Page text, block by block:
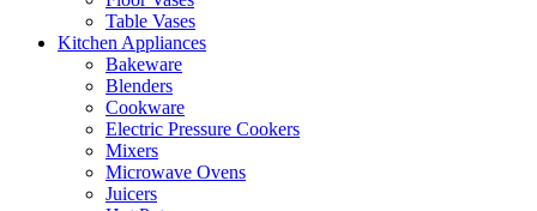
Table Vases
Kitchen Appliances
Bakeware
Blenders
Cookware
Electric Pressure Cookers
Mixers
Microwave Ovens
Juicers